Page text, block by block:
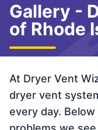
Gallery -
of Rhode
At Dryer Vent
dryer vent
every day.